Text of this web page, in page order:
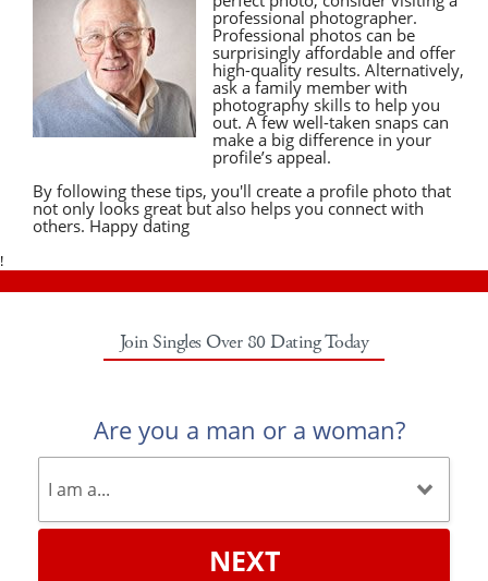
professional photographer.
Professional photos can be
surprisingly affordable and offer
high-quality results. Alternatively,
ask a family member with
photography skills to help you
out. A few well-taken snaps can
make a big difference in your
profile’s appeal.
By following these tips, you'll create a profile photo that
not only looks great but also helps you connect with
others. Happy dating
!
Join Singles Over 80 Dating Today
Are you a man or a woman?
NEXT